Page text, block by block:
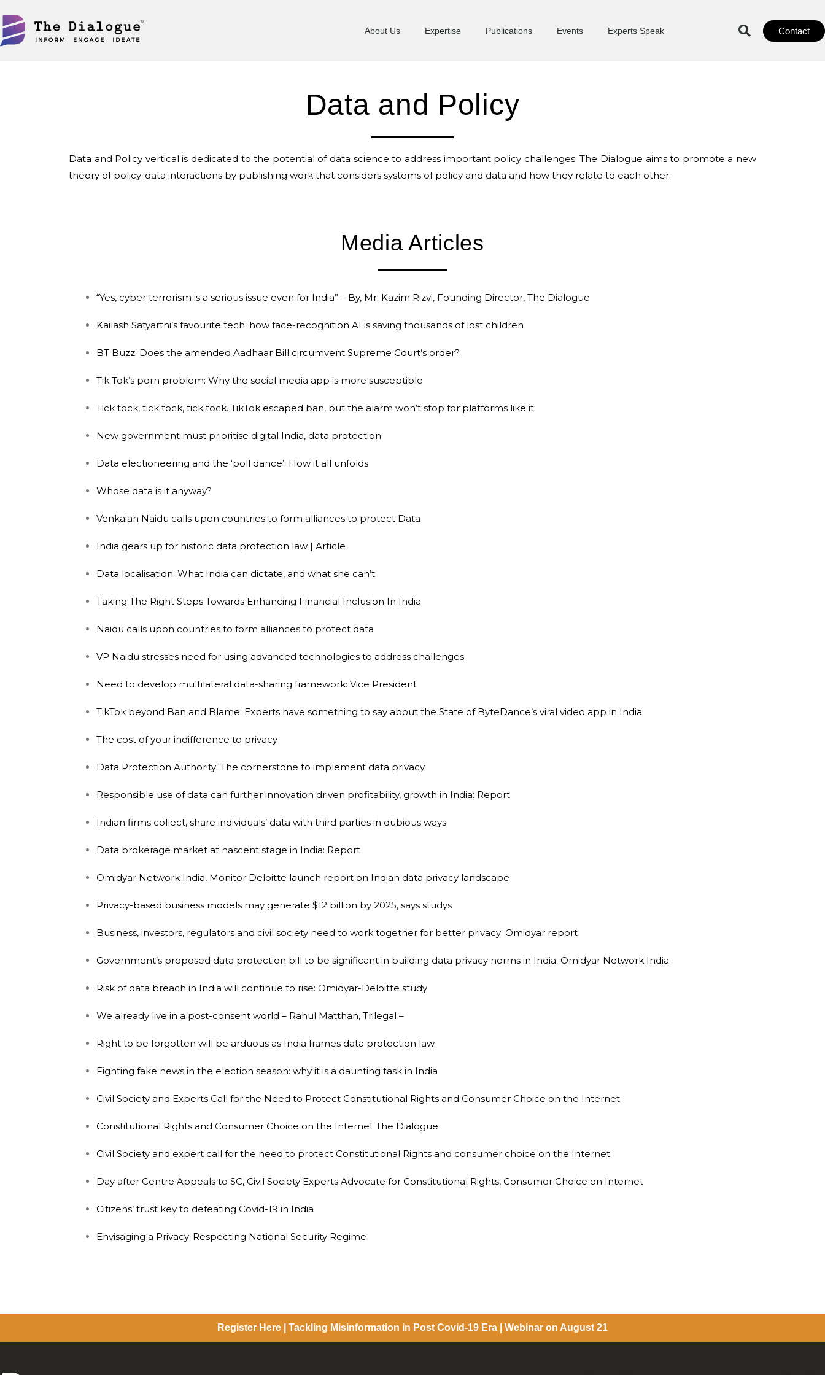
to
content
About Us Expertise Publications Events Experts Speak Contact
Data and Policy
Data and Policy vertical is dedicated to the potential of data science to address important policy challenges. The Dialogue aims to promote a new
theory of policy-data interactions by publishing work that considers systems of policy and data and how they relate to each other.
Media Articles
“Yes, cyber terrorism is a serious issue even for India” – By, Mr. Kazim Rizvi, Founding Director, The Dialogue
Kailash Satyarthi’s favourite tech: how face-recognition AI is saving thousands of lost children
BT Buzz: Does the amended Aadhaar Bill circumvent Supreme Court’s order?
Tik Tok’s porn problem: Why the social media app is more susceptible
Tick tock, tick tock, tick tock. TikTok escaped ban, but the alarm won’t stop for platforms like it.
New government must prioritise digital India, data protection
Data electioneering and the ‘poll dance’: How it all unfolds
Whose data is it anyway?
Venkaiah Naidu calls upon countries to form alliances to protect Data
India gears up for historic data protection law | Article
Data localisation: What India can dictate, and what she can’t
Taking The Right Steps Towards Enhancing Financial Inclusion In India
Naidu calls upon countries to form alliances to protect data
VP Naidu stresses need for using advanced technologies to address challenges
Need to develop multilateral data-sharing framework: Vice President
TikTok beyond Ban and Blame: Experts have something to say about the State of ByteDance’s viral video app in India
The cost of your indifference to privacy
Data Protection Authority: The cornerstone to implement data privacy
Responsible use of data can further innovation driven profitability, growth in India: Report
Indian firms collect, share individuals’ data with third parties in dubious ways
Data brokerage market at nascent stage in India: Report
Omidyar Network India, Monitor Deloitte launch report on Indian data privacy landscape
Privacy-based business models may generate $12 billion by 2025, says studys
Business, investors, regulators and civil society need to work together for better privacy: Omidyar report
Government’s proposed data protection bill to be significant in building data privacy norms in India: Omidyar Network India
Risk of data breach in India will continue to rise: Omidyar-Deloitte study
We already live in a post-consent world – Rahul Matthan, Trilegal –
Right to be forgotten will be arduous as India frames data protection law.
Fighting fake news in the election season: why it is a daunting task in India
Civil Society and Experts Call for the Need to Protect Constitutional Rights and Consumer Choice on the Internet
Constitutional Rights and Consumer Choice on the Internet The Dialogue
Civil Society and expert call for the need to protect Constitutional Rights and consumer choice on the Internet.
Day after Centre Appeals to SC, Civil Society Experts Advocate for Constitutional Rights, Consumer Choice on Internet
Citizens’ trust key to defeating Covid-19 in India
Envisaging a Privacy-Respecting National Security Regime
Register Here | Tackling Misinformation in Post Covid-19 Era | Webinar on August 21